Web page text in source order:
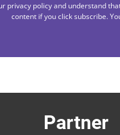
privacy policy and understand
content if you click subscribe.
Partner